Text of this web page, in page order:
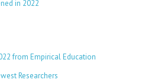
in 2022
from Empirical Education
Researchers